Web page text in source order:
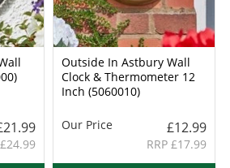
Outside In Astbury Wall
Clock & Thermometer 12
Inch (5060010)
Our Price £12.99
RRP £17.99